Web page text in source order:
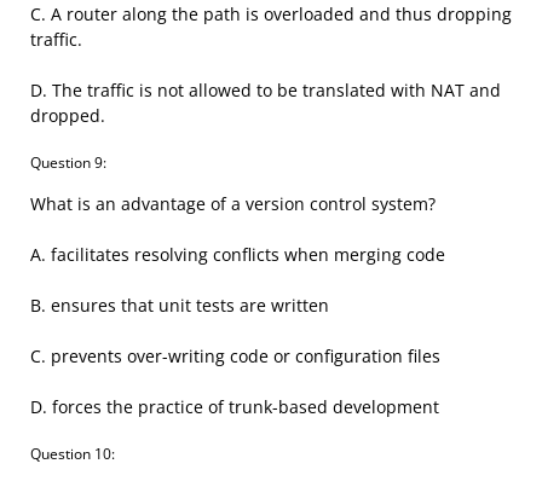
C. A router along the path is overloaded and thus dropping
traffic.
D. The traffic is not allowed to be translated with NAT and
dropped.
Question 9:
What is an advantage of a version control system?
A. facilitates resolving conflicts when merging code
B. ensures that unit tests are written
C. prevents over-writing code or configuration files
D. forces the practice of trunk-based development
Question 10: